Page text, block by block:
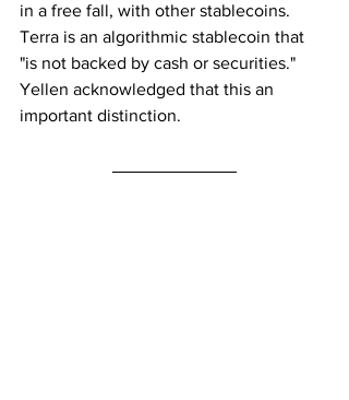
in a free fall, with other stablecoins.
Terra is an algorithmic stablecoin that
"is not backed by cash or securities."
Yellen acknowledged that this an
important distinction.